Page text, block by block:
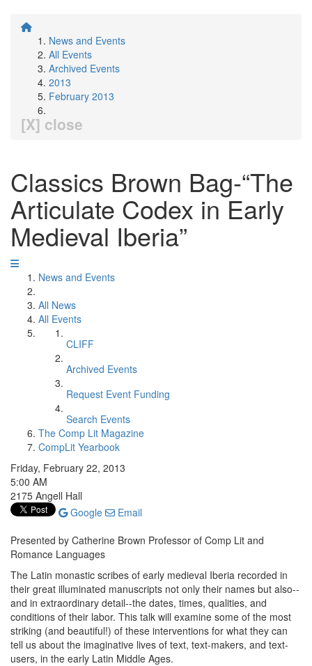
News and Events
All Events
Archived Events
2013
February 2013
[X] close
Classics Brown Bag-“The
Articulate Codex in Early
Medieval Iberia”
News and Events
All News
All Events
CLIFF
Archived Events
Request Event Funding
Search Events
The Comp Lit Magazine
CompLit Yearbook
Friday, February 22, 2013
5:00 AM
2175 Angell Hall
Google
Email
Presented by Catherine Brown Professor of Comp Lit and
Romance Languages
The Latin monastic scribes of early medieval Iberia recorded in
their great illuminated manuscripts not only their names but also--
and in extraordinary detail--the dates, times, qualities, and
conditions of their labor. This talk will examine some of the most
striking (and beautiful!) of these interventions for what they can
tell us about the imaginative lives of text, text-makers, and text-
users, in the early Latin Middle Ages.